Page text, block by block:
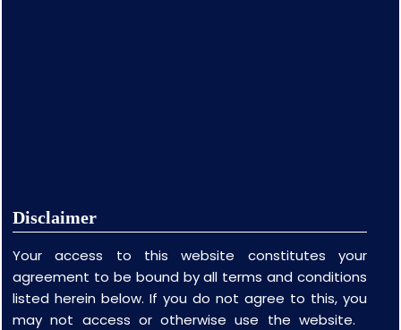
Disclaimer
Your access to this website constitutes your
agreement to be bound by all terms and conditions
listed herein below. If you do not agree to this, you
may not access or otherwise use the website.